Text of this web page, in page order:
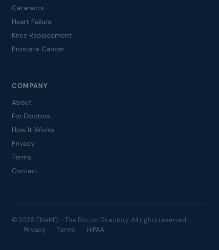
Cataracts
Heart Failure
Knee Replacement
Prostate Cancer
COMPANY
About
For Doctors
How It Works
Privacy
Terms
Contact
© 2026 EliteMD - The Doctor Directory. All rights reserved.
Privacy
Terms HIPAA